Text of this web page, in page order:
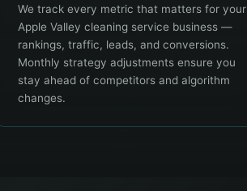
We track every metric that matters for your
Apple Valley cleaning service business —
rankings, traffic, leads, and conversions.
Monthly strategy adjustments ensure you
stay ahead of competitors and algorithm
changes.